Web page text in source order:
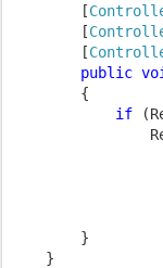
        [
        [
        [
public
        {
if
}
    }